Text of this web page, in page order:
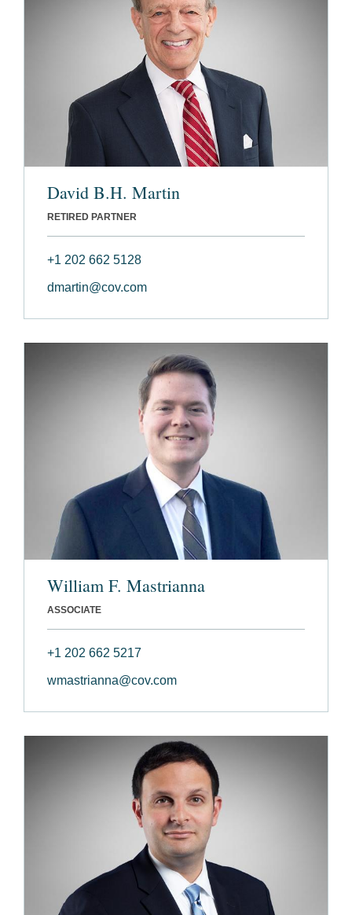
David B.H. Martin
RETIRED PARTNER
+1 202 662 5128
dmartin@cov.com
William F. Mastrianna
ASSOCIATE
+1 202 662 5217
wmastrianna@cov.com